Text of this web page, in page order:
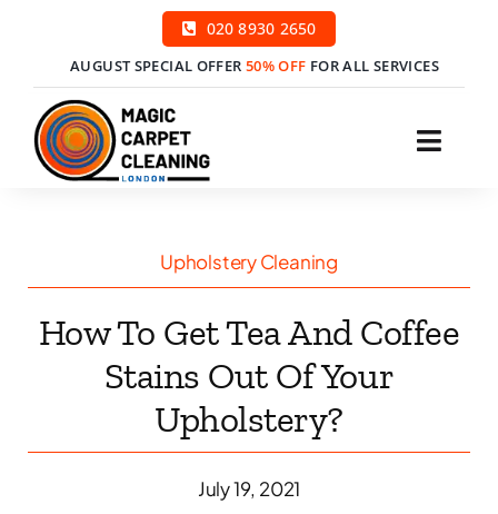
020 8930 2650
AUGUST SPECIAL OFFER 50% OFF FOR ALL SERVICES
Upholstery Cleaning
How To Get Tea And Coffee
Stains Out Of Your
Upholstery?
July 19, 2021